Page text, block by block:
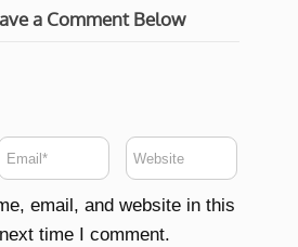
a Comment Below
email, and website in this
time I comment.